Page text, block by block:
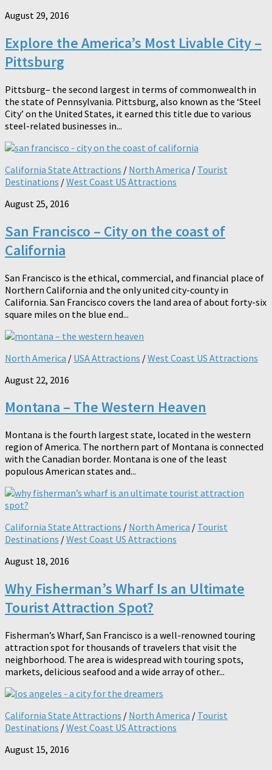
August 29, 2016
Explore the America’s Most Livable City –
Pittsburg
Pittsburg– the second largest in terms of commonwealth in
the state of Pennsylvania. Pittsburg, also known as the ‘Steel
City’ on the United States, it earned this title due to various
steel-related businesses in...
California State Attractions / North America / Tourist
Destinations /West Coast US Attractions
August 25, 2016
San Francisco – City on the coast of
California
San Francisco is the ethical, commercial, and financial place of
Northern California and the only united city-county in
California. San Francisco covers the land area of about forty-six
square miles on the blue end...
North America / USA Attractions /West Coast US Attractions
August 22, 2016
Montana – The Western Heaven
Montana is the fourth largest state, located in the western
region of America. The northern part of Montana is connected
with the Canadian border. Montana is one of the least
populous American states and...
California State Attractions / North America / Tourist
Destinations /West Coast US Attractions
August 18, 2016
Why Fisherman’s Wharf Is an Ultimate
Tourist Attraction Spot?
Fisherman’s Wharf, San Francisco is a well-renowned touring
attraction spot for thousands of travelers that visit the
neighborhood. The area is widespread with touring spots,
markets, delicious seafood and a wide array of other...
California State Attractions / North America / Tourist
Destinations /West Coast US Attractions
August 15, 2016